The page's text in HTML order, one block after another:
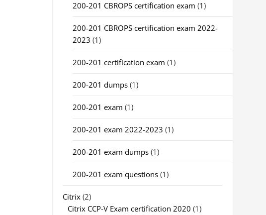
200-201 CBROPS certification exam (1)
200-201 CBROPS certification exam 2022-
2023 (1)
200-201 certification exam (1)
200-201 dumps(1)
200-201 exam (1)
200-201 exam 2022-2023 (1)
200-201 exam dumps(1)
200-201 exam questions(1)
Citrix(2)
Citrix CCP-V Exam certification 2020 (1)